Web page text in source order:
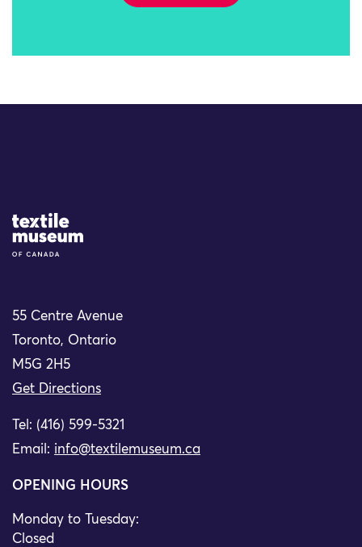
Site Logo
55 Centre Avenue
Toronto, Ontario
M5G 2H5
Get Directions
Tel: (416) 599-5321
Email: info@textilemuseum.ca
OPENING HOURS
Monday to Tuesday:
Closed